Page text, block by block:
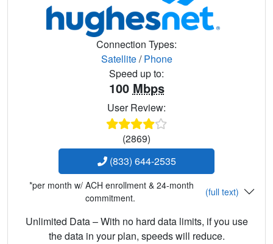
Connection Types:
Satellite/Phone
Speed up to:
100 Mbps
User Review:
(2869)
(833) 644-2535
*per month w/ ACH enrollment & 24-month
commitment.
(full text)
Unlimited Data – With no hard data limits, if you use
the data in your plan, speeds will reduce.